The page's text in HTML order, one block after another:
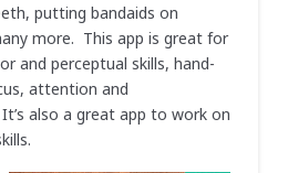
putting bandaids on
more. This app is great for
and perceptual skills, hand-
attention and
also a great app to work on